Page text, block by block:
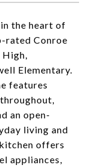
the heart of
rated Conroe
High,
Elementary.
features
an open-
living and
offers
appliances,